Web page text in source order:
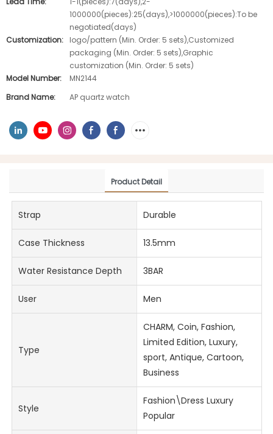
1000000(pieces):25(days),>1000000(pieces):To be
negotiated(days)
Customization:
logo/pattern (Min. Order: 5 sets),Customized
packaging (Min. Order: 5 sets),Graphic
customization (Min. Order: 5 sets)
Model Number:
MN2144
Brand Name:
AP quartz watch
Product Detail
Strap Durable
Case Thickness 13.5mm
Water Resistance Depth 3BAR
User Men
Type
CHARM, Coin, Fashion,
Limited Edition, Luxury,
sport, Antique, Cartoon,
Business
Style
Fashion\Dress Luxury
Popular